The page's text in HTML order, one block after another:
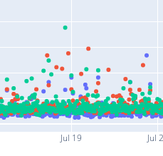
Jul 19 Jul